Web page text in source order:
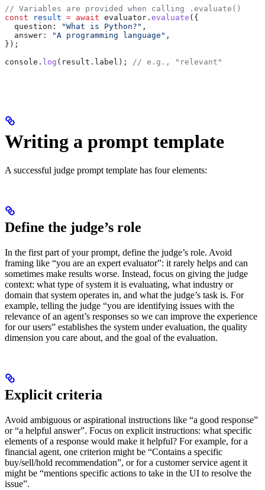
// Variables are provided when calling .evaluate()
const result = await evaluator . evaluate ({
  question:
"What is Python?" ,
  answer:
"A programming language" ,
});
console . log ( result . label ); // e.g., "relevant"
Writing a prompt template
A successful judge prompt template has four elements:
Define the judge’s role
In the first part of your prompt, define the judge’s role. Avoid
framing like “you are an expert evaluator”: it rarely helps and can
sometimes make results worse. Instead, focus on giving the judge
context: what type of system it is evaluating, what industry or
domain that system operates in, and what the judge’s task is. For
example, telling the judge “you are identifying issues with the
relevance of an agent’s responses so we can improve the experience
for our users” establishes the system under evaluation, the quality
dimension you care about, and the goal of the evaluation.
Explicit criteria
Avoid ambiguous or aspirational instructions like “a good response”
or “a helpful answer”. Focus on explicit instructions: what specific
elements of a response would make it helpful? For example, for a
financial agent, one criterion might be “Contains a specific
buy/sell/hold recommendation”, or for a customer service agent it
might be “mentions specific actions to take in the UI to resolve the
issue”.